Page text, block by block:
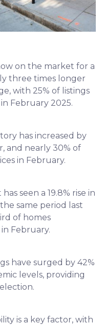
on the market for a
three times longer
with 25% of listings
February 2025.
has increased by
and nearly 30% of
in February.
seen a 19.8% rise in
same period last
of homes
February.
have surged by 42%
levels, providing
is a key factor, with